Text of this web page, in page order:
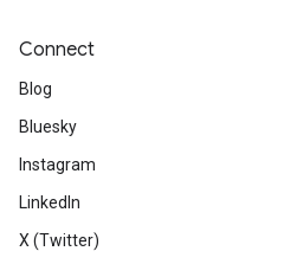
Connect
Blog
Bluesky
Instagram
LinkedIn
X (Twitter)